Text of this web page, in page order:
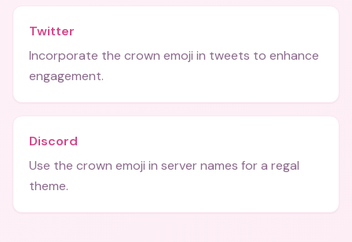
Twitter
Incorporate the crown emoji in tweets to enhance
engagement.
Discord
Use the crown emoji in server names for a regal
theme.